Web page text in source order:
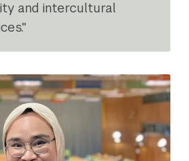
and intercultural